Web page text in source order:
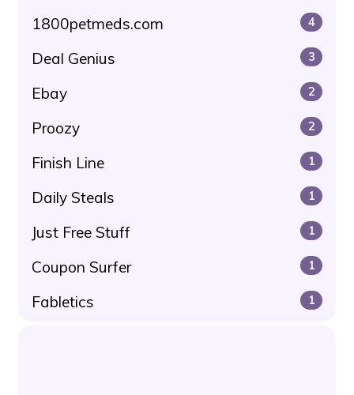
1800petmeds.com 4
Deal Genius 3
Ebay 2
Proozy 2
Finish Line 1
Daily Steals 1
Just Free Stuff 1
Coupon Surfer 1
Fabletics 1